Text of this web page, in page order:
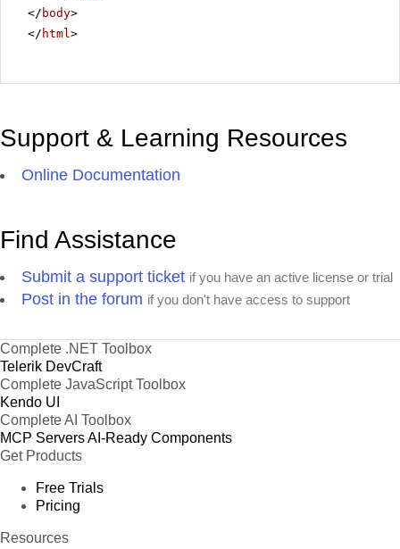
</ body>
</ html>
Support & Learning Resources
Online Documentation
Find Assistance
Submit a support ticket if you have an active license or trial
Post in the forum if you don't have access to support
Complete .NET Toolbox
Telerik DevCraft
Complete JavaScript Toolbox
Kendo UI
Complete AI Toolbox
MCP ServersAI-Ready Components
Get Products
Free Trials
Pricing
Resources